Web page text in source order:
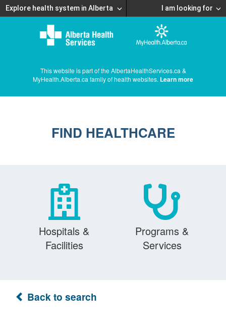
Explore health system in Alberta I am looking for
This website is part of the AlbertaHealthServices.ca &
MyHealth.Alberta.ca family of health websites. Learn more
FIND HEALTHCARE
Hospitals &
Facilities
Programs &
Services
Back to search